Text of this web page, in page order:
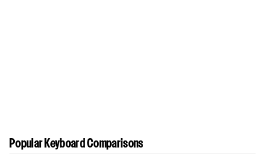
Popular Keyboard Comparisons